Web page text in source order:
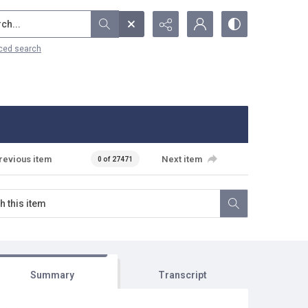
search
item 0 of 27471 Next item
Summary Transcript